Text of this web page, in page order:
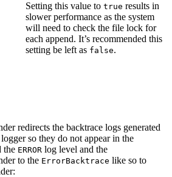
Setting this value to true results in
slower performance as the system
will need to check the file lock for
each append. It’s recommended this
setting be left as false.
redirects the backtrace logs generated
logger so they do not appear in the
the ERROR log level and the
to the ErrorBacktrace like so to